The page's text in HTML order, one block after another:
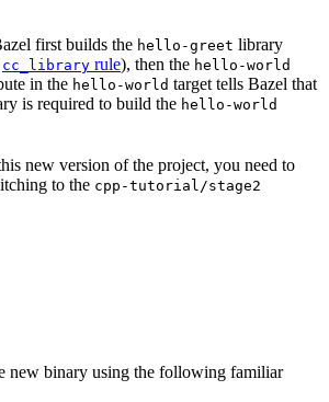
first builds the hello-greet library
cc_library rule), then the hello-world
in the hello-world target tells Bazel that
is required to build the hello-world
new version of the project, you need to
to the cpp-tutorial/stage2
new binary using the following familiar